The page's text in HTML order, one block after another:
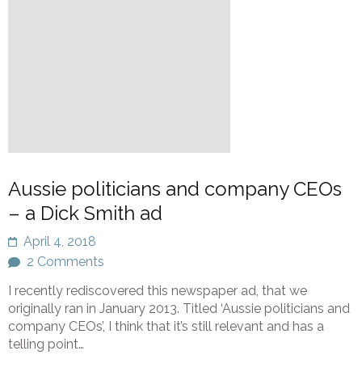
Aussie politicians and company CEOs
– a Dick Smith ad
April 4, 2018
2 Comments
I recently rediscovered this newspaper ad, that we
originally ran in January 2013. Titled ‘Aussie politicians and
company CEOs’, I think that it’s still relevant and has a
telling point…